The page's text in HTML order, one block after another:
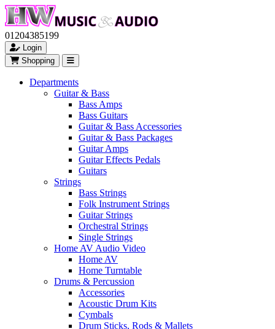
01204385199
Login
Shopping
Departments
Guitar & Bass
Bass Amps
Bass Guitars
Guitar & Bass Accessories
Guitar & Bass Packages
Guitar Amps
Guitar Effects Pedals
Guitars
Strings
Bass Strings
Folk Instrument Strings
Guitar Strings
Orchestral Strings
Single Strings
Home AV Audio Video
Home AV
Home Turntable
Drums & Percussion
Accessories
Acoustic Drum Kits
Cymbals
Drum Sticks, Rods & Mallets